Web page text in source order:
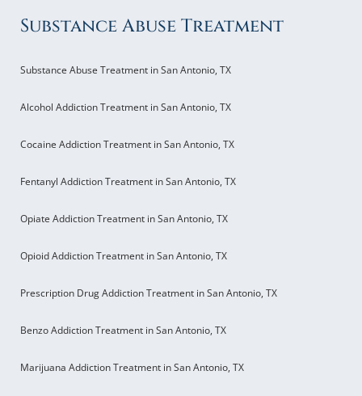
Substance Abuse Treatment
Substance Abuse Treatment in San Antonio, TX
Alcohol Addiction Treatment in San Antonio, TX
Cocaine Addiction Treatment in San Antonio, TX
Fentanyl Addiction Treatment in San Antonio, TX
Opiate Addiction Treatment in San Antonio, TX
Opioid Addiction Treatment in San Antonio, TX
Prescription Drug Addiction Treatment in San Antonio, TX
Benzo Addiction Treatment in San Antonio, TX
Marijuana Addiction Treatment in San Antonio, TX